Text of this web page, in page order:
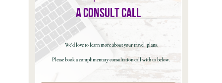
a consult call
We'd love to learn more about your travel plans.
Please book a complimentary consultation call with us below.